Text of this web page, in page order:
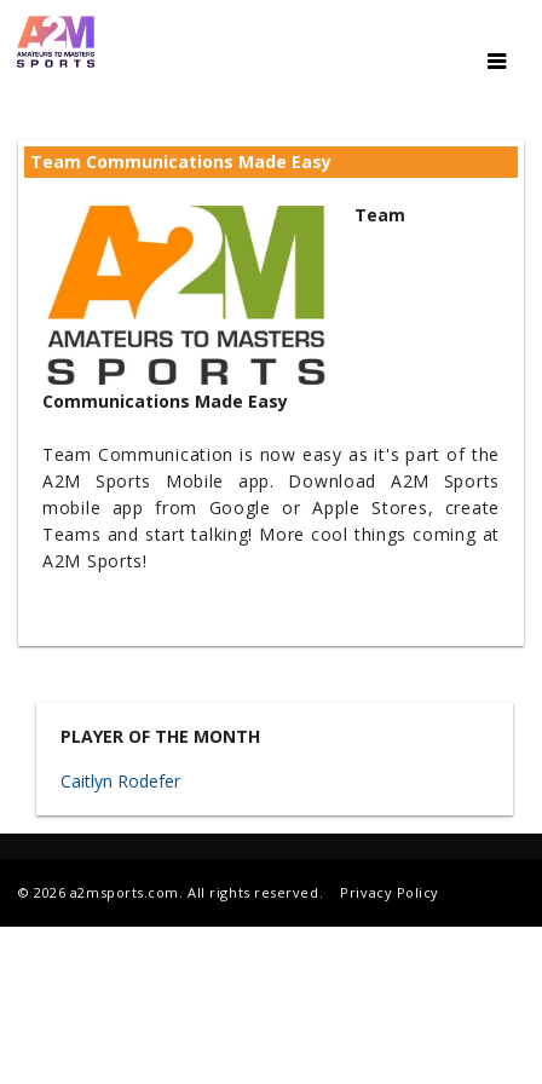
Team Communications Made Easy
Team
Communications Made Easy
Team Communication is now easy as it's part of the
A2M Sports Mobile app. Download A2M Sports
mobile app from Google or Apple Stores, create
Teams and start talking! More cool things coming at
A2M Sports!
PLAYER OF THE MONTH
Caitlyn Rodefer
© 2026 a2msports.com. All rights reserved. Privacy Policy